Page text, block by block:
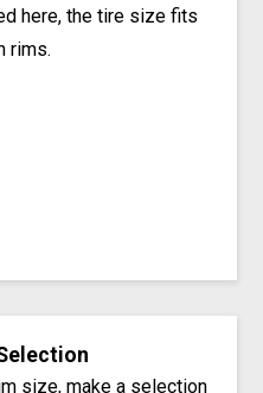
here, the tire size fits
rims.
size, make a selection